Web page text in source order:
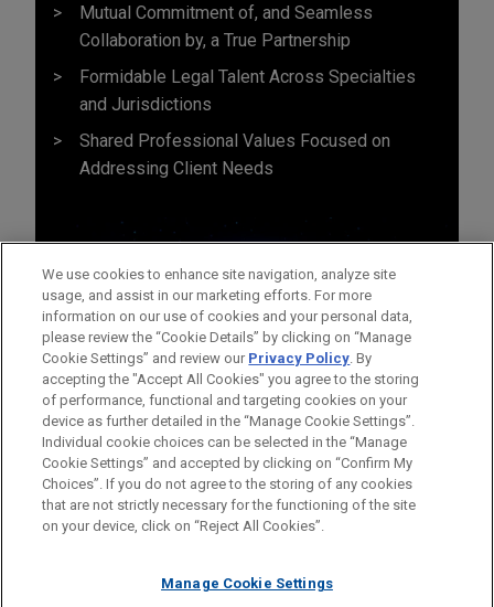
Mutual Commitment of, and Seamless
Collaboration by, a True Partnership
Formidable Legal Talent Across Specialties
and Jurisdictions
Shared Professional Values Focused on
Addressing Client Needs
Before sending, please note:
Information on www.jonesday.comis for general use and is not
legal advice. The mailing of this email is not intended to create,
relationship. Anything that you send to anyone at our Firm will
ATTORNEY ADVERTISING CONTACT US
DISCLAIMERS
FRAUD NOTICE
PRIVACY COPYRIGHT
We use cookies to enhance site navigation, analyze site
usage, and assist in our marketing efforts. For more
information on our use of cookies and your personal data,
please review the “Cookie Details” by clicking on “Manage
Cookie Settings” and review our Privacy Policy. By
accepting the "Accept All Cookies" you agree to the storing
of performance, functional and targeting cookies on your
device as further detailed in the “Manage Cookie Settings”.
Individual cookie choices can be selected in the “Manage
Cookie Settings” and accepted by clicking on “Confirm My
Choices”. If you do not agree to the storing of any cookies
that are not strictly necessary for the functioning of the site
on your device, click on “Reject All Cookies”.
Manage Cookie Settings